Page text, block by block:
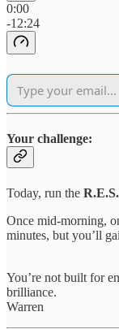
0:00
-12:24
Your challenge:
Today, run the
Once mid-morning,
minutes, but you’ll
You’re not built for
brilliance.
Warren